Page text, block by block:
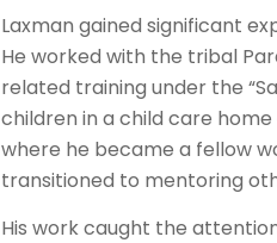
Laxman gained significant
He worked with the tribal
related training under the
children in a child care
where he became a fellow
transitioned to mentoring
His work caught the